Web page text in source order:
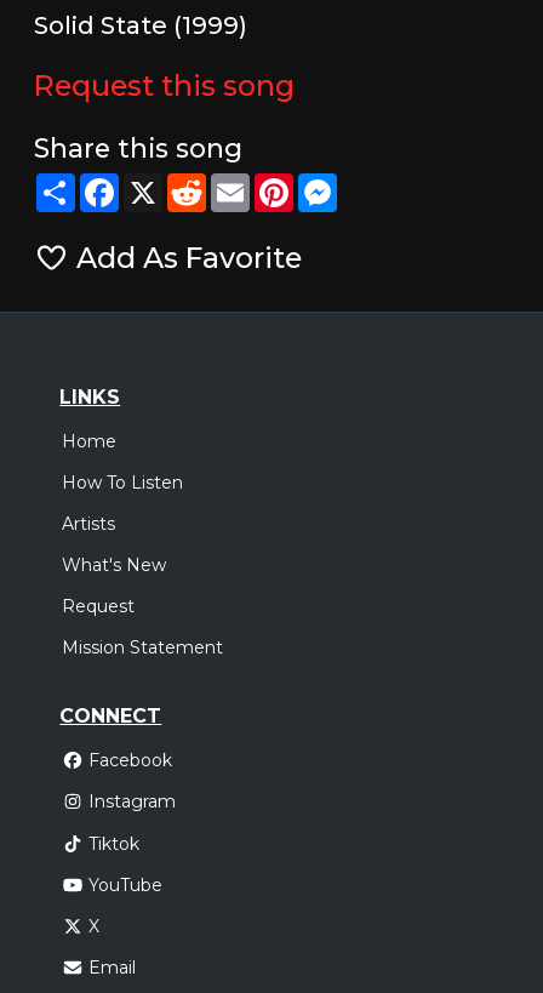
Solid State (1999)
Request this song
Share this song
ShareFacebook
X RedditEmailPinterestMessenger
Add As Favorite
LINKS
Home
How To Listen
Artists
What's New
Request
Mission Statement
CONNECT
Facebook
Instagram
Tiktok
YouTube
X
Email